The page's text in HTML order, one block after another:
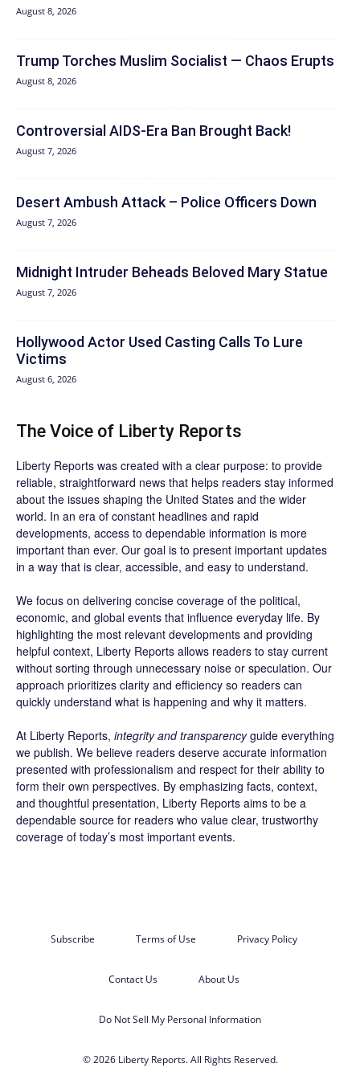
August 8, 2026
Trump Torches Muslim Socialist — Chaos Erupts
August 8, 2026
Controversial AIDS-Era Ban Brought Back!
August 7, 2026
Desert Ambush Attack – Police Officers Down
August 7, 2026
Midnight Intruder Beheads Beloved Mary Statue
August 7, 2026
Hollywood Actor Used Casting Calls To Lure
Victims
August 6, 2026
The Voice of Liberty Reports
Liberty Reports was created with a clear purpose: to provide
reliable, straightforward news that helps readers stay informed
about the issues shaping the United States and the wider
world. In an era of constant headlines and rapid
developments, access to dependable information is more
important than ever. Our goal is to present important updates
in a way that is clear, accessible, and easy to understand.
We focus on delivering concise coverage of the political,
economic, and global events that influence everyday life. By
highlighting the most relevant developments and providing
helpful context, Liberty Reports allows readers to stay current
without sorting through unnecessary noise or speculation. Our
approach prioritizes clarity and efficiency so readers can
quickly understand what is happening and why it matters.
At Liberty Reports, integrity and transparencyguide everything
we publish. We believe readers deserve accurate information
presented with professionalism and respect for their ability to
form their own perspectives. By emphasizing facts, context,
and thoughtful presentation, Liberty Reports aims to be a
dependable source for readers who value clear, trustworthy
coverage of today’s most important events.
Subscribe Terms of Use Privacy Policy
Contact Us About Us
Do Not Sell My Personal Information
© 2026 Liberty Reports. All Rights Reserved.